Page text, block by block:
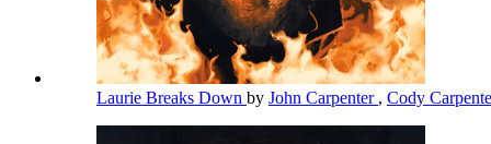
Laurie Breaks Down by John Carpenter , Cody